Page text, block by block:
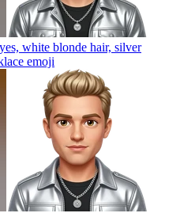
white blonde hair, silver
emoji